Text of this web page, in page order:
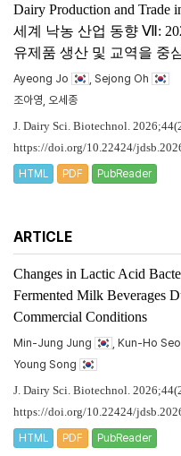
Dairy Production and Trade
세계 낙농 산업 동향 Ⅶ:
유제품 생산 및 교역을 중
Ayeong Jo
, Sejong Oh
조아영, 오세종
J. Dairy Sci. Biotechnol.
https://doi.org/10.22424/
HTML PDF PubReader
ARTICLE
Changes in Lactic Acid
Fermented Milk Beverages
Commercial Conditions
Min-Jung Jung , Kun-Ho Seo
Young Song
J. Dairy Sci. Biotechnol.
https://doi.org/10.22424/
HTML PDF PubReader